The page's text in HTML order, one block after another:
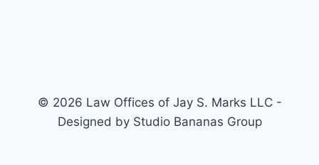
© 2026 Law Offices of Jay S. Marks LLC -
Designed by Studio Bananas Group